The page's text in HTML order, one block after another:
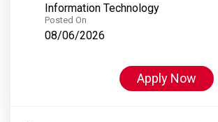
Information Technology
Posted On
08/06/2026
Apply Now